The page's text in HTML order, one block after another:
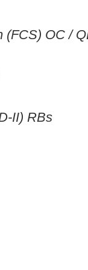
(FCS) OC /
II) RBs